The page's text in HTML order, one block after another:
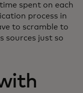
spent on each
process in
to scramble to
sources just so